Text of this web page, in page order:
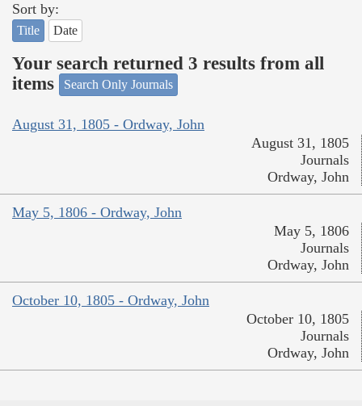
Sort by:
Title Date
Your search returned 3 results from all
items
Search Only Journals
August 31, 1805 - Ordway, John
August 31, 1805
Journals
Ordway, John
May 5, 1806 - Ordway, John
May 5, 1806
Journals
Ordway, John
October 10, 1805 - Ordway, John
October 10, 1805
Journals
Ordway, John